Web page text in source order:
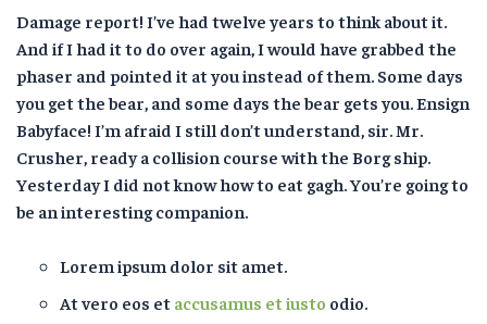
Damage report! I’ve had twelve years to think about it.
And if I had it to do over again, I would have grabbed the
phaser and pointed it at you instead of them. Some days
you get the bear, and some days the bear gets you. Ensign
Babyface! I’m afraid I still don’t understand, sir. Mr.
Crusher, ready a collision course with the Borg ship.
Yesterday I did not know how to eat gagh. You’re going to
be an interesting companion.
Lorem ipsum dolor sit amet.
At vero eos et accusamus et iusto odio.